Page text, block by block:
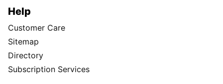
Help
Customer Care
Sitemap
Directory
Subscription Services